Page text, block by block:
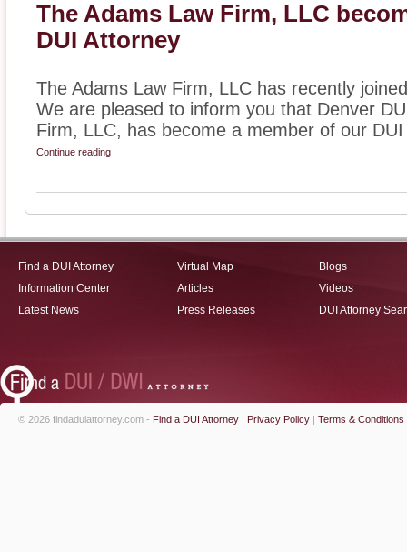
The Adams Law Firm, LLC
DUI Attorney
The Adams Law Firm, LLC has recently
We are pleased to inform you that Denver
Firm, LLC, has become a member of our
Continue reading
Find a DUI Attorney
Information Center
Latest News
Virtual Map
Articles
Press Releases
Blogs
Videos
DUI Attorney
© 2026 findaduiattorney.com - Find a DUI Attorney | Privacy Policy | Terms & Conditions